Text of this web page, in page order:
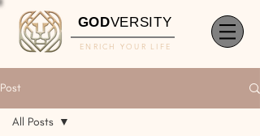
GODVERSITY
ENRICH YOUR LIFE
Post
All Posts